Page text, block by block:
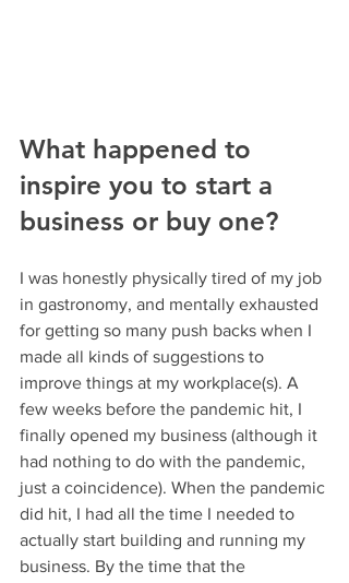
What happened to
inspire you to start a
business or buy one?
I was honestly physically tired of my job
in gastronomy, and mentally exhausted
for getting so many push backs when I
made all kinds of suggestions to
improve things at my workplace(s). A
few weeks before the pandemic hit, I
finally opened my business (although it
had nothing to do with the pandemic,
just a coincidence). When the pandemic
did hit, I had all the time I needed to
actually start building and running my
business. By the time that the